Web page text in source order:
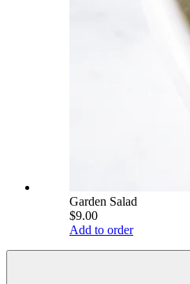
Garden Salad
$9.00
Add to order